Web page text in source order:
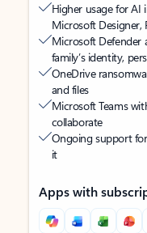
Higher usage for AI
Microsoft
Microsoft Defender
family’s identity,
OneDrive
and files
Microsoft Teams
collaborate
Ongoing support
it
Apps with